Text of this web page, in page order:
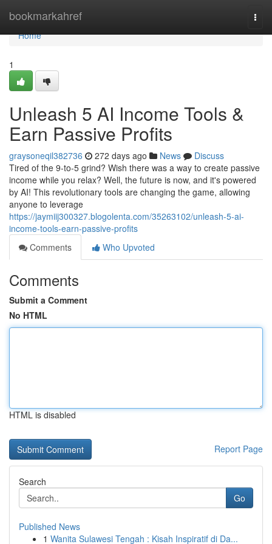
bookmarkahref
Home
Home
1
Unleash 5 AI Income Tools &
Earn Passive Profits
graysoneqil382736 272 days ago News
Discuss
Tired of the 9-to-5 grind? Wish there was a way to create passive
income while you relax? Well, the future is now, and it's powered
by AI! This revolutionary tools are changing the game, allowing
anyone to leverage
https://jaymiij300327.blogolenta.com/35263102/unleash-5-ai-
income-tools-earn-passive-profits
Comments
Who Upvoted
Comments
Submit a Comment
No HTML
HTML is disabled
Report Page
Search
Go
Published News
1 Wanita Sulawesi Tengah : Kisah Inspiratif di Da...